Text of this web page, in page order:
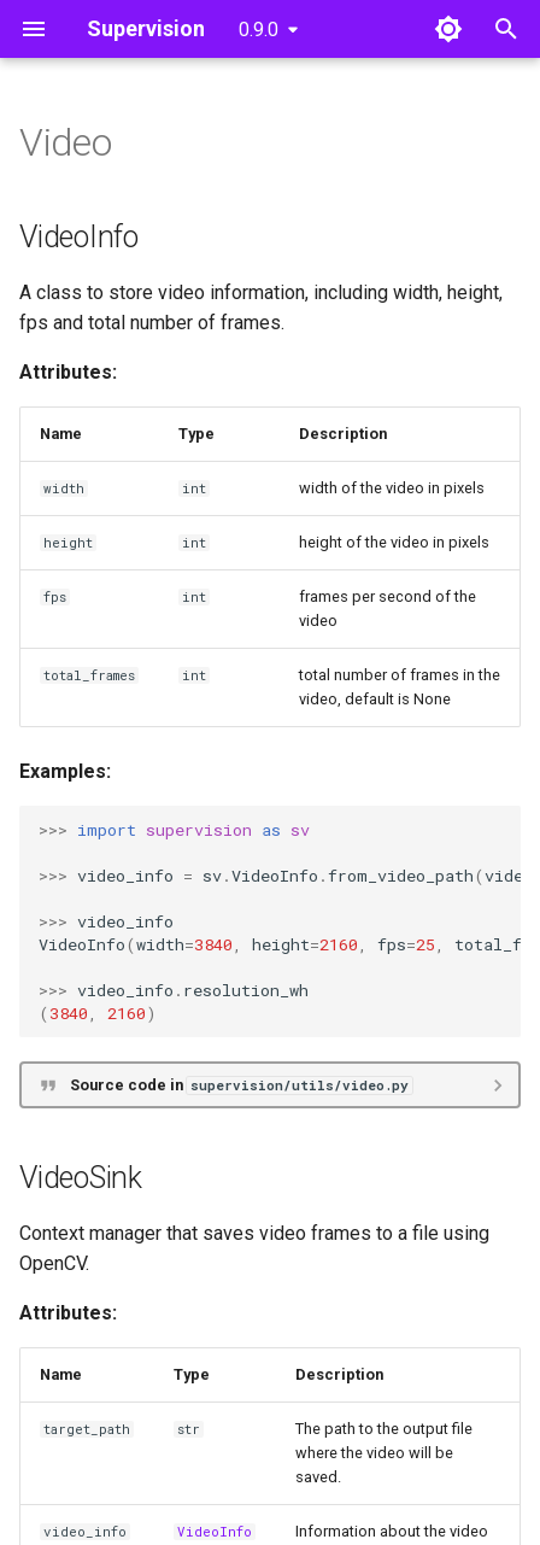
Supervision 0.9.0
o
t
t
a
c
h
Detections
Core
Annotate
Utils
Tools
Core
Utils
VideoInfo
VideoInfo
VideoSink
VideoSink
get_video_frames_generator
process_video
process_video
Video
VideoInfo
A class to store video information, including width, height,
fps and total number of frames.
Attributes:
Name Type Description
width int width of the video in pixels
height int height of the video in pixels
fps int
frames per second of the
video
total_frames int
total number of frames in the
video, default is None
Examples:
>>> import supervision as sv
>>> video_info = sv.VideoInfo .from_video_path(
>>> video_info
VideoInfo(width=3840 height=2160 fps=25
>>> video_info . resolution_wh
( 3840 2160)
Source code in supervision/utils/video.py
VideoSink
Context manager that saves video frames to a file using
OpenCV.
Attributes:
Name Type Description
target_path str
The path to the output file
where the video will be
saved.
video_info VideoInfo
Information about the video